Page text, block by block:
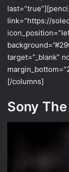
link=”https://
target=”_blank”
[/columns]
Sony